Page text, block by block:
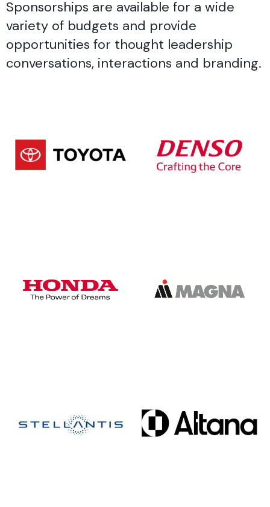
Sponsorships are available for a wide
variety of budgets and provide
opportunities for thought leadership
conversations, interactions and branding.